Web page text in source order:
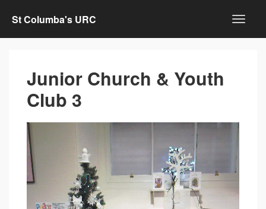
St Columba's URC
Junior Church & Youth
Club 3